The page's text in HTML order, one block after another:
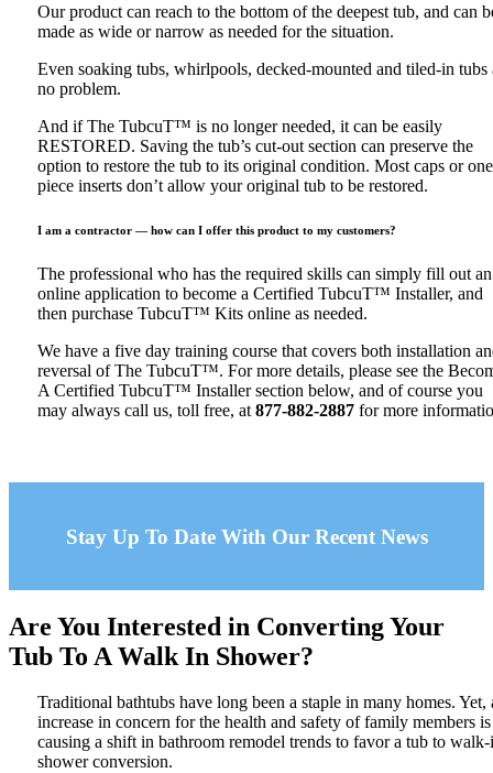
Our product can reach to the bottom of the deepest tub, and can
made as wide or narrow as needed for the situation.
Even soaking tubs, whirlpools, decked-mounted and tiled-in tubs
no problem.
And if The TubcuT™ is no longer needed, it can be easily
RESTORED. Saving the tub’s cut-out section can preserve the
option to restore the tub to its original condition. Most caps or
piece inserts don’t allow your original tub to be restored.
I am a contractor — how can I offer this product to my customers?
The professional who has the required skills can simply fill out an
online application to become a Certified TubcuT™ Installer, and
then purchase TubcuT™ Kits online as needed.
We have a five day training course that covers both installation
reversal of The TubcuT™. For more details, please see the
A Certified TubcuT™ Installer section below, and of course you
may always call us, toll free, at 877-882-2887for more
Stay Up To Date With Our Recent News
Are You Interested in Converting Your
Tub To A Walk In Shower?
Traditional bathtubs have long been a staple in many homes. Yet,
increase in concern for the health and safety of family members is
causing a shift in bathroom remodel trends to favor a tub to
shower conversion.